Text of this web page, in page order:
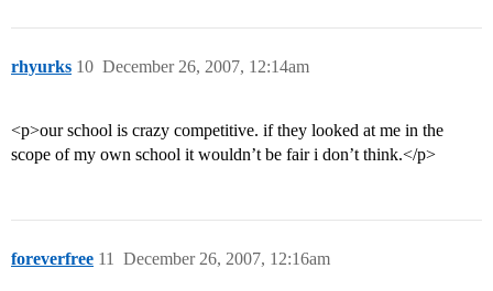
rhyurks December 26, 2007, 12:14am
10
<p>our school is crazy competitive. if they looked at me in the
scope of my own school it wouldn’t be fair i don’t think.</p>
foreverfree December 26, 2007, 12:16am
11